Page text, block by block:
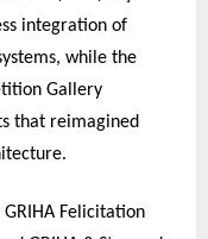
integration of
while the
Gallery
that reimagined
Felicitation